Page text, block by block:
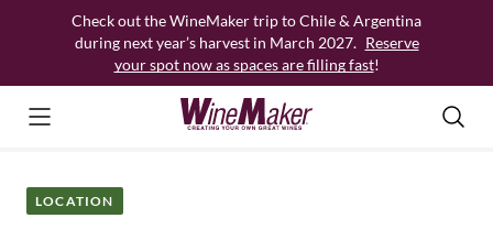
Check out the WineMaker trip to Chile & Argentina
during next year’s harvest in March 2027. Reserve
your spot now as spaces are filling fast!
LOCATION